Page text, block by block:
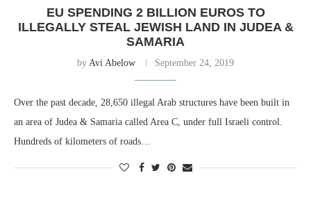
EU SPENDING 2 BILLION EUROS TO
ILLEGALLY STEAL JEWISH LAND IN JUDEA &
SAMARIA
by Avi Abelow September 24, 2019
Over the past decade, 28,650 illegal Arab structures have been built in
an area of Judea & Samaria called Area C, under full Israeli control.
Hundreds of kilometers of roads…